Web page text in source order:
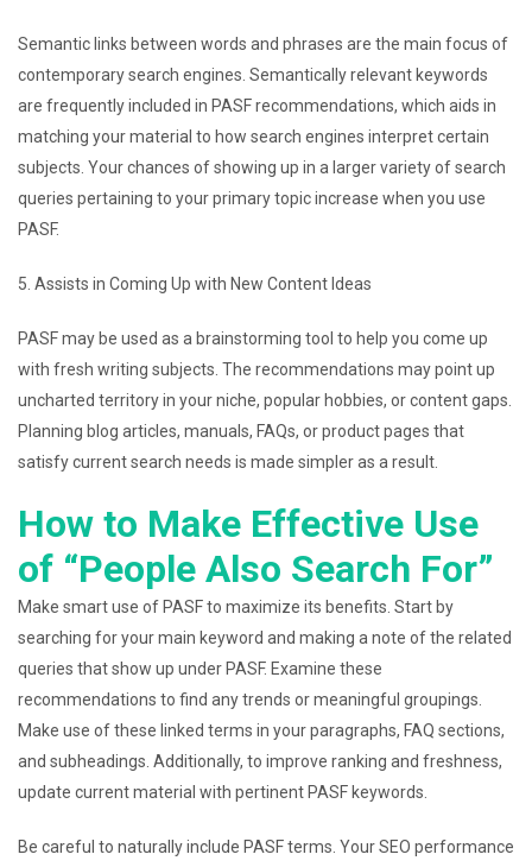
Semantic links between words and phrases are the main focus of
contemporary search engines. Semantically relevant keywords
are frequently included in PASF recommendations, which aids in
matching your material to how search engines interpret certain
subjects. Your chances of showing up in a larger variety of search
queries pertaining to your primary topic increase when you use
PASF.
5. Assists in Coming Up with New Content Ideas
PASF may be used as a brainstorming tool to help you come up
with fresh writing subjects. The recommendations may point up
uncharted territory in your niche, popular hobbies, or content gaps.
Planning blog articles, manuals, FAQs, or product pages that
satisfy current search needs is made simpler as a result.
How to Make Effective Use
of “People Also Search For”
Make smart use of PASF to maximize its benefits. Start by
searching for your main keyword and making a note of the related
queries that show up under PASF. Examine these
recommendations to find any trends or meaningful groupings.
Make use of these linked terms in your paragraphs, FAQ sections,
and subheadings. Additionally, to improve ranking and freshness,
update current material with pertinent PASF keywords.
Be careful to naturally include PASF terms. Your SEO performance